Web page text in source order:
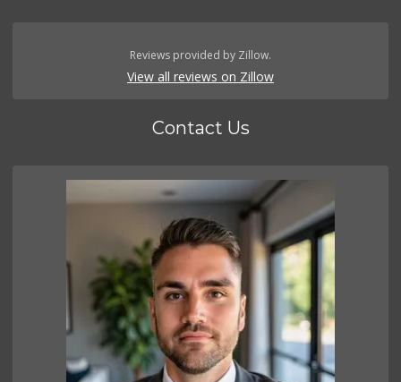
Reviews provided by Zillow.
View all reviews on Zillow
Contact Us